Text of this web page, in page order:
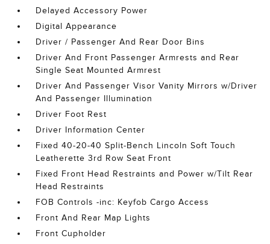
Delayed Accessory Power
Digital Appearance
Driver / Passenger And Rear Door Bins
Driver And Front Passenger Armrests and Rear
Single Seat Mounted Armrest
Driver And Passenger Visor Vanity Mirrors w/Driver
And Passenger Illumination
Driver Foot Rest
Driver Information Center
Fixed 40-20-40 Split-Bench Lincoln Soft Touch
Leatherette 3rd Row Seat Front
Fixed Front Head Restraints and Power w/Tilt Rear
Head Restraints
FOB Controls -inc: Keyfob Cargo Access
Front And Rear Map Lights
Front Cupholder